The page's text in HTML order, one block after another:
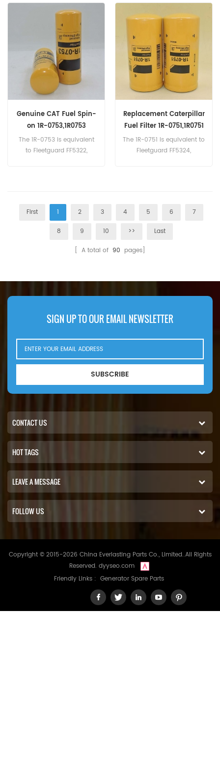
Part Number:1R-
Name:Fuel Filter
Brand:Caterpillar
0755,1R0755 Part
Brand:Caterpillar
Genuine CAT Fuel Spin-
on 1R-0753,1R0753
The 1R-0753 is equivalent
to Fleetguard FF5322,
Replacement Caterpillar
Fuel Filter 1R-0751,1R0751
The 1R-0751 is equivalent to
Fleetguard FF5324,
First 1 2 3 4 5 6 7
8 9 10 >> Last
[ A total of 90 pages]
SIGN UP TO OUR EMAIL NEWSLETTER
SUBSCRIBE
CONTACT US
HOT TAGS
LEAVE A MESSAGE
FOLLOW US
Copyright © 2015-2026 China Everlasting Parts Co., Limited..All Rights
Reserved. dyyseo.com
Friendly Links : Generator Spare Parts